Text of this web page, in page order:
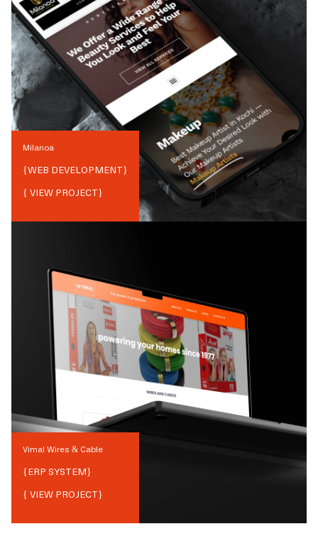
Milanoa
{WEB DEVELOPMENT}
{ VIEW PROJECT}
Vimal Wires & Cable
{ERP SYSTEM}
{ VIEW PROJECT}